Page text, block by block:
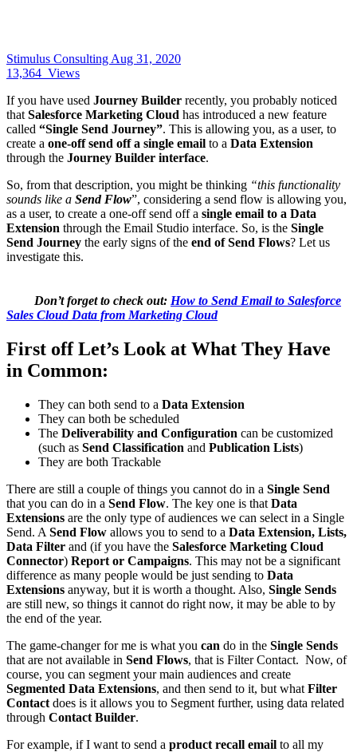
Stimulus Consulting Aug 31, 2020
13,364 Views
If you have used Journey Builder recently, you probably noticed
that Salesforce Marketing Cloud has introduced a new feature
called “Single Send Journey”. This is allowing you, as a user, to
create a one-off send off a single email to a Data Extension
through the Journey Builder interface.
So, from that description, you might be thinking “this functionality
sounds like a Send Flow”, considering a send flow is allowing you,
as a user, to create a one-off send off a single email to a Data
Extension through the Email Studio interface. So, is the Single
Send Journey the early signs of the end of Send Flows? Let us
investigate this.
Don’t forget to check out: How to Send Email to Salesforce
Sales Cloud Data from Marketing Cloud
First off Let’s Look at What They Have
in Common:
They can both send to a Data Extension
They can both be scheduled
The Deliverability and Configuration can be customized
(such as Send Classification and Publication Lists)
They are both Trackable
There are still a couple of things you cannot do in a Single Send
that you can do in a Send Flow. The key one is that Data
Extensions are the only type of audiences we can select in a Single
Send. A Send Flow allows you to send to a Data Extension, Lists,
Data Filter and (if you have the Salesforce Marketing Cloud
Connector) Report or Campaigns. This may not be a significant
difference as many people would be just sending to Data
Extensions anyway, but it is worth a thought. Also, Single Sends
are still new, so things it cannot do right now, it may be able to by
the end of the year.
The game-changer for me is what you can do in the Single Sends
that are not available in Send Flows, that is Filter Contact. Now, of
course, you can segment your main audiences and create
Segmented Data Extensions, and then send to it, but what Filter
Contact does is it allows you to Segment further, using data related
through Contact Builder.
For example, if I want to send a product recall email to all my